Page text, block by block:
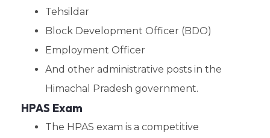
Tehsildar
Block Development Officer (BDO)
Employment Officer
And other administrative posts in the
Himachal Pradesh government.
HPAS Exam
The HPAS exam is a competitive